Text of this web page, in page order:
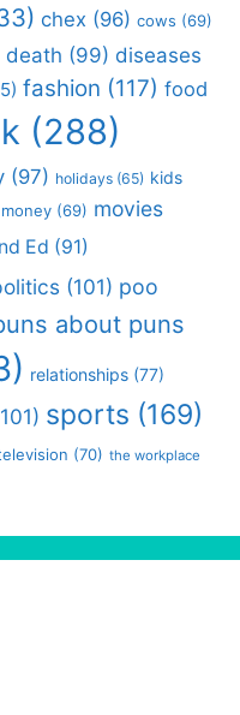
chex (96) cows (69)
death (99) diseases
fashion (117) food
(288)
(97) holidays (65) kids
money (69) movies
Ed (91)
(101) poo
about puns
relationships (77)
sports (169)
(70) the workplace